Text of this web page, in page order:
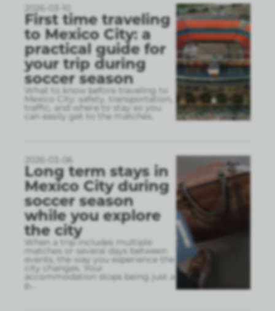
2026-03-10
First time traveling
to Mexico City: a
practical guide for
your trip during
soccer season
What to know before traveling to
Mexico City: safety, transportation,
traffic, and where to stay so you
can easily get to the matches.
2026-03-06
Long term stays in
Mexico City during
soccer season
while you explore
the city
When a trip includes multiple
matches or several days between
events, the way you experience the
city changes. Your
accommodation stops being just a
p